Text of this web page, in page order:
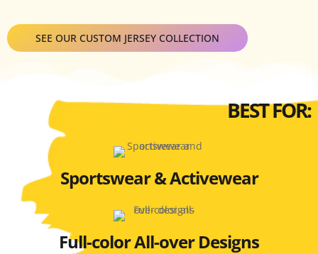
SEE OUR CUSTOM JERSEY COLLECTION
BEST FOR:
Sportswear & Activewear
Full-color All-over Designs